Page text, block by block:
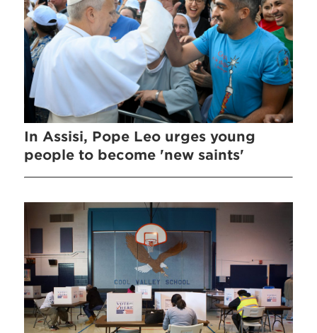
In Assisi, Pope Leo urges young
people to become 'new saints'